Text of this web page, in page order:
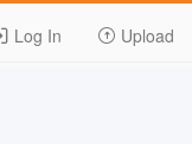
Log In Upload